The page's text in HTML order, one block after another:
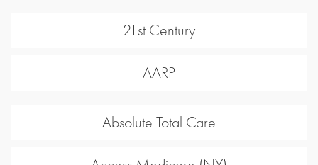
21st Century
AARP
Absolute Total Care